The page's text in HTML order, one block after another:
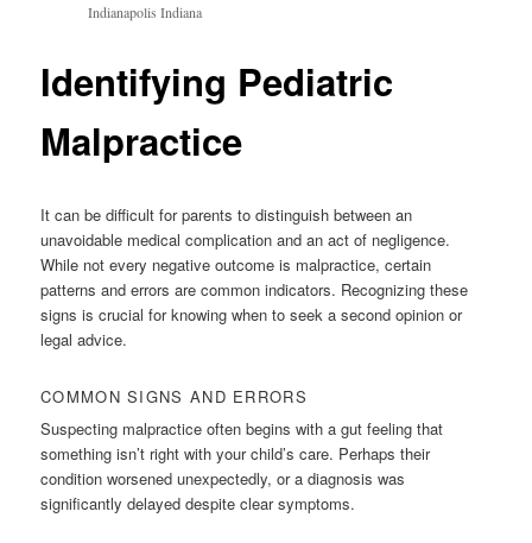
Indianapolis Indiana
Identifying Pediatric
Malpractice
It can be difficult for parents to distinguish between an
unavoidable medical complication and an act of negligence.
While not every negative outcome is malpractice, certain
patterns and errors are common indicators. Recognizing these
signs is crucial for knowing when to seek a second opinion or
legal advice.
COMMON SIGNS AND ERRORS
Suspecting malpractice often begins with a gut feeling that
something isn’t right with your child’s care. Perhaps their
condition worsened unexpectedly, or a diagnosis was
significantly delayed despite clear symptoms.